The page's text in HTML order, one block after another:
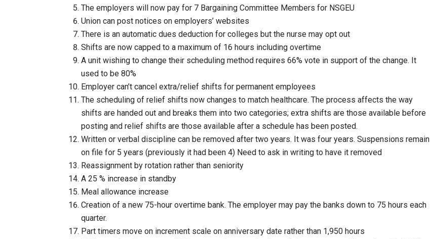
The employers will now pay for 7 Bargaining Committee Members for NSGEU
Union can post notices on employers’ websites
There is an automatic dues deduction for colleges but the nurse may opt out
Shifts are now capped to a maximum of 16 hours including overtime
A unit wishing to change their scheduling method requires 66% vote in support of the change. It
used to be 80%
Employer can’t cancel extra/relief shifts for permanent employees
The scheduling of relief shifts now changes to match healthcare. The process affects the way
shifts are handed out and breaks them into two categories; extra shifts are those available before
posting and relief shifts are those available after a schedule has been posted.
Written or verbal discipline can be removed after two years. It was four years. Suspensions remain
on file for 5 years (previously it had been 4) Need to ask in writing to have it removed
Reassignment by rotation rather than seniority
A 25 % increase in standby
Meal allowance increase
Creation of a new 75-hour overtime bank. The employer may pay the banks down to 75 hours each
quarter.
Part timers move on increment scale on anniversary date rather than 1,950 hours